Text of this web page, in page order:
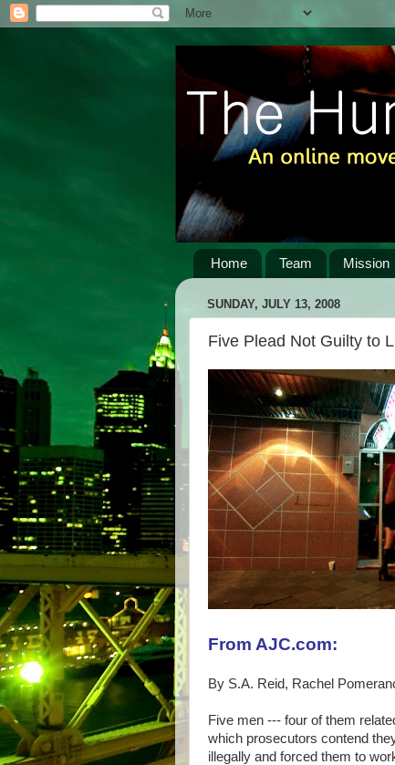
Home Team Mission
SUNDAY, JULY 13, 2008
Five Plead Not Guilty to
From AJC.com:
By S.A. Reid, Rachel
Five men --- four of them
which prosecutors contend
illegally and forced them to